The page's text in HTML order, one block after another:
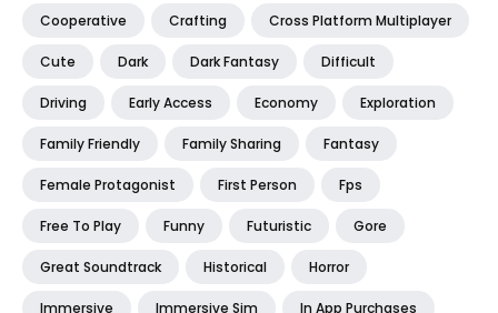
Cooperative Crafting Cross Platform Multiplayer
Cute Dark Dark Fantasy Difficult
Driving Early Access Economy Exploration
Family Friendly Family Sharing Fantasy
Female Protagonist First Person Fps
Free To Play Funny Futuristic Gore
Great Soundtrack Historical Horror
Immersive Immersive Sim In App Purchases